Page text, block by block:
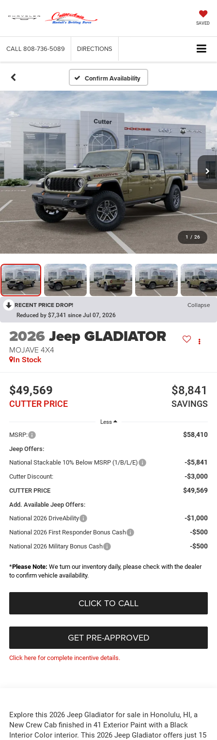
SAVED
CALL 808-736-5089 DIRECTIONS
Confirm Availability
1 / 26
RECENT PRICE DROP! Collapse
Reduced by $7,341 since Jul 07, 2026
2026Jeep GLADIATOR
MOJAVE 4X4
In Stock
$49,569
CUTTER PRICE
$8,841
SAVINGS
Less
MSRP: $58,410
Jeep Offers:
National Stackable 10% Below MSRP (1/B/L/E)
-$5,841
Cutter Discount: -$3,000
CUTTER PRICE $49,569
Add. Available Jeep Offers:
National 2026 DriveAbility
-$1,000
National 2026 First Responder Bonus Cash -$500
National 2026 Military Bonus Cash -$500
*Please Note: We turn our inventory daily, please check with the dealer
to confirm vehicle availability.
CLICK TO CALL
GET PRE-APPROVED
Click here for complete incentive details.
Explore this 2026 Jeep Gladiator for sale in Honolulu, HI, a
New Crew Cab finished in 41 Exterior Paint with a Black
Interior Color interior. This 2026 Jeep Gladiator offers just 15